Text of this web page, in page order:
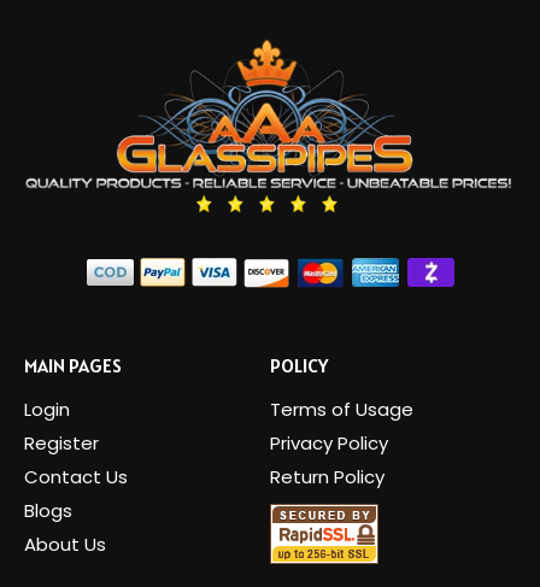
MAIN PAGES
Login
Register
Contact Us
Blogs
About Us
POLICY
Terms of Usage
Privacy Policy
Return Policy